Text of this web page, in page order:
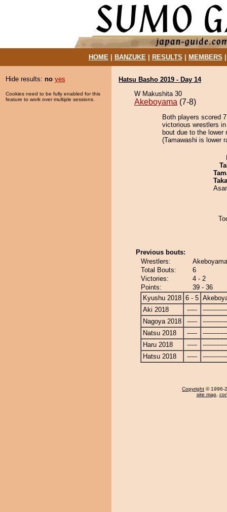
HOME| BANZUKE| RESULTS MEMBERS
Hide results: no yes
Cookies need to be fully enabled for this
feature to work over multiple sessions.
Hatsu Basho 2019 - Day 14
W Makushita 30
Akeboyama (7-8)
Both players scored
victorious wrestlers
bout due to the lower
(Tamawashi is lower
Previous bouts:
Wrestlers:
Total Bouts:
6
Victories:
4 - 2
Points:
39 - 36
Kyushu 2018 6 - 5
Aki 2018
-----
Nagoya 2018
-----
Natsu 2018
-----
Haru 2018
-----
Hatsu 2018
-----
Copyright © 1996-
site map,